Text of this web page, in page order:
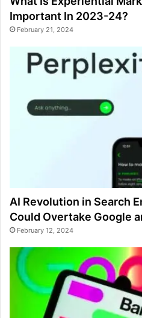
Important In 2023-24?
February 21, 2024
AI Revolution in Search
Could Overtake Google
February 12, 2024